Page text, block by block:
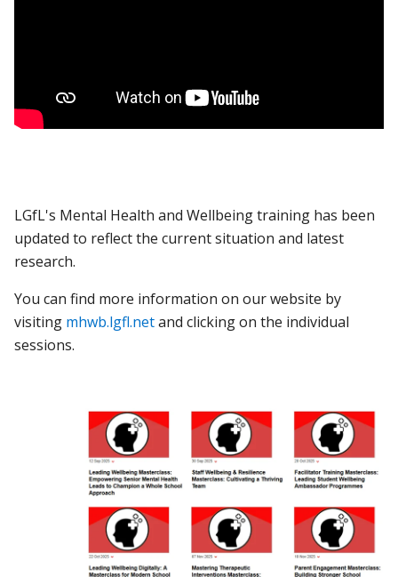
LGfL's Mental Health and Wellbeing training has been
updated to reflect the current situation and latest
research.
You can find more information on our website by
visiting mhwb.lgfl.netand clicking on the individual
sessions.